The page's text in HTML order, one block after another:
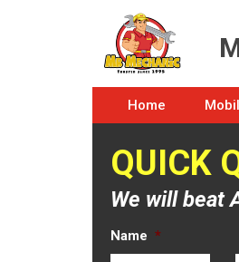
Home
QUICK
We will beat
Name *